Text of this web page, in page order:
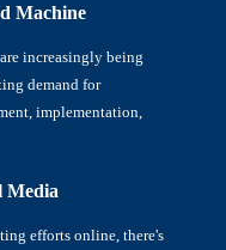
Machine
increasingly being
demand for
implementation,
Media
efforts online, there's